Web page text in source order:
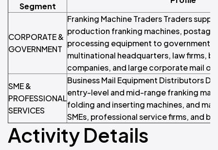
Segment
CORPORATE &
GOVERNMENT
Franking Machine Traders Traders
production franking machines, postage
processing equipment to government
multinational headquarters, law firms,
companies, and large corporate mail
SME &
PROFESSIONAL
SERVICES
Business Mail Equipment Distributors
entry-level and mid-range franking
folding and inserting machines, and
SMEs, professional service firms, and
Activity Details